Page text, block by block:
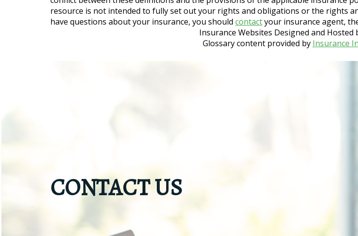
resource is not intended to fully set out your rights and obligations or the rights
have questions about your insurance, you should contactyour insurance agent,
Insurance Websites Designed and Hosted
Glossary content provided by Insurance
CONTACT US